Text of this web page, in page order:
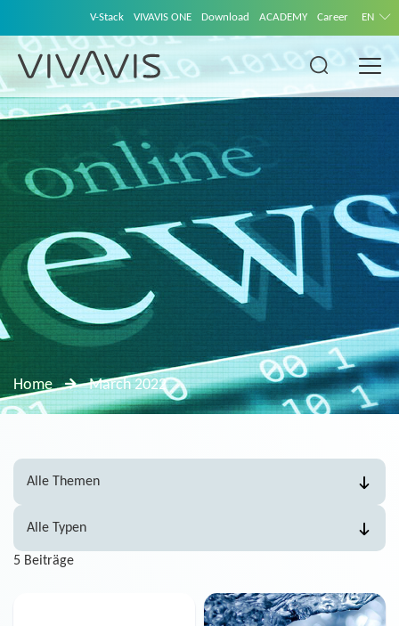
V-Stack VIVAVIS ONE Download ACADEMY Career EN
Home March 2022
5 Beiträge